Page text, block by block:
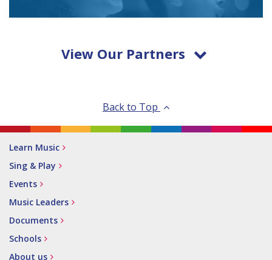
View Our Partners
Back to Top
Learn Music
Sing & Play
Events
Music Leaders
Documents
Schools
About us